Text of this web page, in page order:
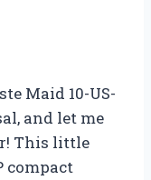
Maid 10-US-
and let me
This little
compact